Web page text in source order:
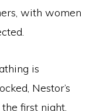
with women
is
Nestor’s
first night,